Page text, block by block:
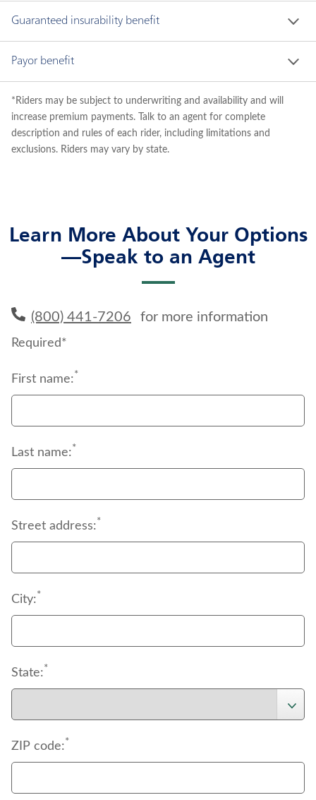
Guaranteed insurability benefit
at specified intervals regardless of child's future
Payor benefit
if the adult applicant/payor becomes totally and
permanently disabled or passes away.
*Riders may be subject to underwriting and availability and will
increase premium payments. Talk to an agent for complete
description and rules of each rider, including limitations and
exclusions. Riders may vary by state.
Learn More About Your Options
—Speak to an Agent
(800) 441-7206 for more information
Required*
First name:*
Last name:*
Street address:*
City:*
State:*
ZIP code:*